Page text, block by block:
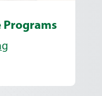
Programs